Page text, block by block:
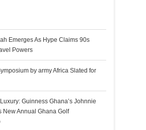
Emerges As Hype Claims 90s
Powers
by army Africa Slated for
Guinness Ghana’s Johnnie
New Annual Ghana Golf